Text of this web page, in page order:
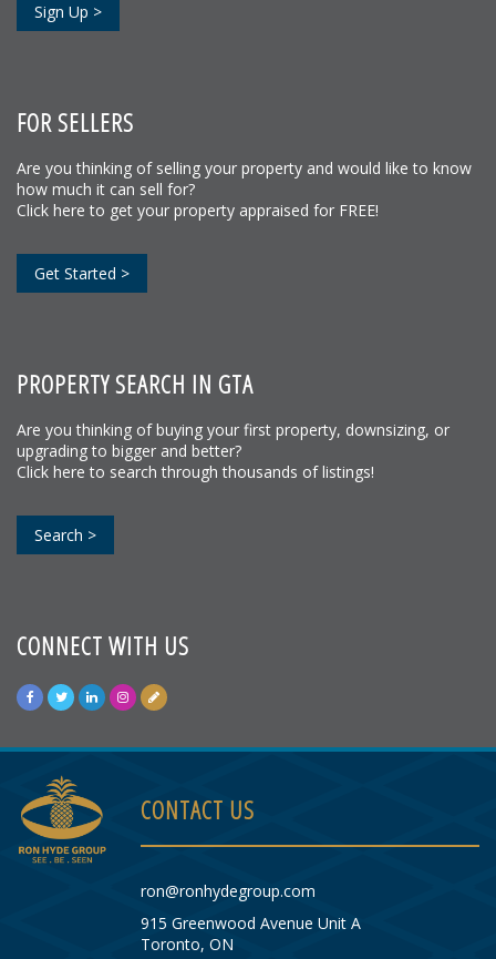
Sign Up >
FOR SELLERS
Are you thinking of selling your property and would like to know
how much it can sell for?
Click here to get your property appraised for FREE!
Get Started >
PROPERTY SEARCH IN GTA
Are you thinking of buying your first property, downsizing, or
upgrading to bigger and better?
Click here to search through thousands of listings!
Search >
CONNECT WITH US
CONTACT US
ron@ronhydegroup.com
915 Greenwood Avenue Unit A
Toronto, ON